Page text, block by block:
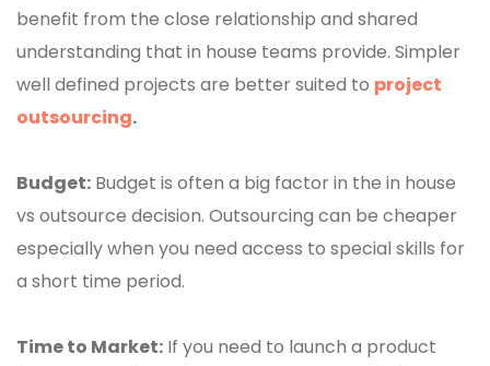
benefit from the close relationship and shared
understanding that in house teams provide. Simpler
well defined projects are better suited to project
outsourcing.
Budget: Budget is often a big factor in the in house
vs outsource decision. Outsourcing can be cheaper
especially when you need access to special skills for
a short time period.
Time to Market: If you need to launch a product